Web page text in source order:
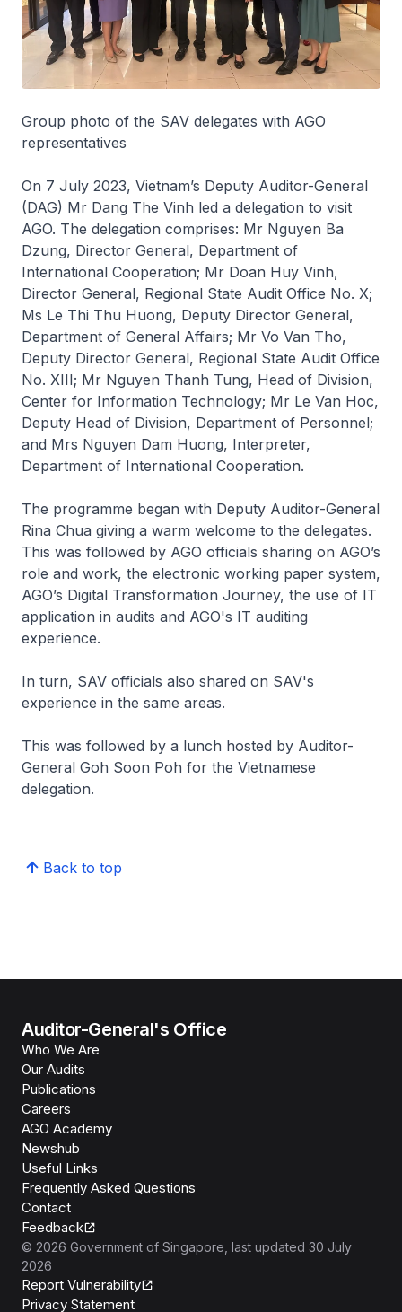
Group photo of the SAV delegates with AGO
representatives
On 7 July 2023, Vietnam’s Deputy Auditor-General
(DAG) Mr Dang The Vinh led a delegation to visit
AGO. The delegation comprises: Mr Nguyen Ba
Dzung, Director General, Department of
International Cooperation; Mr Doan Huy Vinh,
Director General, Regional State Audit Office No. X;
Ms Le Thi Thu Huong, Deputy Director General,
Department of General Affairs; Mr Vo Van Tho,
Deputy Director General, Regional State Audit Office
No. XIII; Mr Nguyen Thanh Tung, Head of Division,
Center for Information Technology; Mr Le Van Hoc,
Deputy Head of Division, Department of Personnel;
and Mrs Nguyen Dam Huong, Interpreter,
Department of International Cooperation.
The programme began with Deputy Auditor-General
Rina Chua giving a warm welcome to the delegates.
This was followed by AGO officials sharing on AGO’s
role and work, the electronic working paper system,
AGO’s Digital Transformation Journey, the use of IT
application in audits and AGO's IT auditing
experience.
In turn, SAV officials also shared on SAV's
experience in the same areas.
This was followed by a lunch hosted by Auditor-
General Goh Soon Poh for the Vietnamese
delegation.
Back to top
Auditor-General's Office
Who We Are
Our Audits
Publications
Careers
AGO Academy
Newshub
Useful Links
Frequently Asked Questions
Contact
Feedback
© 2026 Government of Singapore , last updated 30 July
2026
Report Vulnerability
Privacy Statement